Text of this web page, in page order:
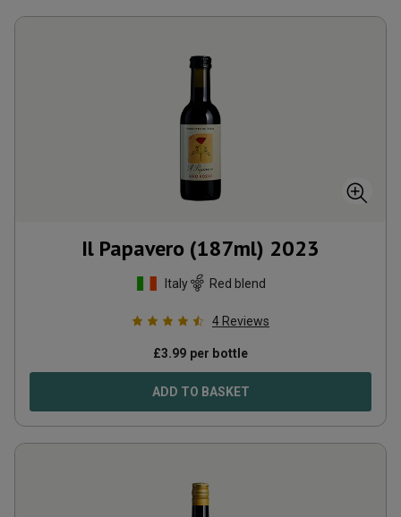
Il Papavero (187ml) 2023
Italy Red blend
4 Reviews
£3.99 per bottle
ADD TO BASKET